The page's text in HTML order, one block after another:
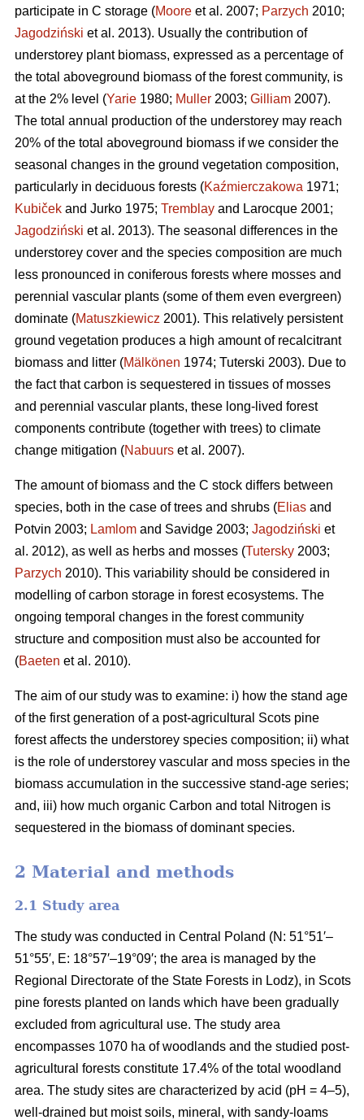
participate in C storage (Moore et al. 2007; Parzych 2010;
Jagodziński et al. 2013). Usually the contribution of
understorey plant biomass, expressed as a percentage of
the total aboveground biomass of the forest community, is
at the 2% level (Yarie 1980; Muller 2003; Gilliam 2007).
The total annual production of the understorey may reach
20% of the total aboveground biomass if we consider the
seasonal changes in the ground vegetation composition,
particularly in deciduous forests (Kaźmierczakowa 1971;
Kubiček and Jurko 1975; Tremblay and Larocque 2001;
Jagodziński et al. 2013). The seasonal differences in the
understorey cover and the species composition are much
less pronounced in coniferous forests where mosses and
perennial vascular plants (some of them even evergreen)
dominate (Matuszkiewicz 2001). This relatively persistent
ground vegetation produces a high amount of recalcitrant
biomass and litter (Mälkönen 1974; Tuterski 2003). Due to
the fact that carbon is sequestered in tissues of mosses
and perennial vascular plants, these long-lived forest
components contribute (together with trees) to climate
change mitigation (Nabuurs et al. 2007).
The amount of biomass and the C stock differs between
species, both in the case of trees and shrubs (Elias and
Potvin 2003; Lamlom and Savidge 2003; Jagodziński et
al. 2012), as well as herbs and mosses (Tutersky 2003;
Parzych 2010). This variability should be considered in
modelling of carbon storage in forest ecosystems. The
ongoing temporal changes in the forest community
structure and composition must also be accounted for
(Baeten et al. 2010).
The aim of our study was to examine: i) how the stand age
of the first generation of a post-agricultural Scots pine
forest affects the understorey species composition; ii) what
is the role of understorey vascular and moss species in the
biomass accumulation in the successive stand-age series;
and, iii) how much organic Carbon and total Nitrogen is
sequestered in the biomass of dominant species.
2 Material and methods
2.1 Study area
The study was conducted in Central Poland (N: 51°51′–
51°55′, E: 18°57′–19°09′; the area is managed by the
Regional Directorate of the State Forests in Lodz), in Scots
pine forests planted on lands which have been gradually
excluded from agricultural use. The study area
encompasses 1070 ha of woodlands and the studied post-
agricultural forests constitute 17.4% of the total woodland
area. The study sites are characterized by acid (pH = 4–5),
well-drained but moist soils, mineral, with sandy-loams